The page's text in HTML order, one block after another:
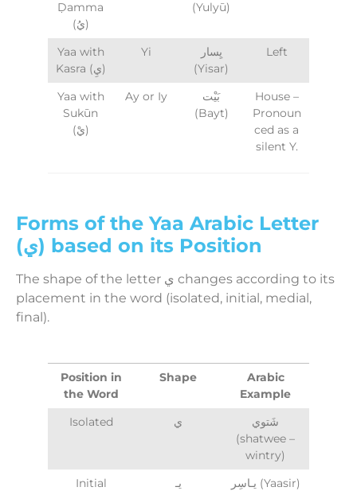
Ḍamma
(يُ)
(Yulyū)
Yaa with
Kasra (يِ)
Yi
يِسار
(Yisar)
Left
Yaa with
Sukūn
(يْ)
Ay or Iy
بَيْت
(Bayt)
House –
Pronoun
ced as a
silent Y.
Forms of the Yaa Arabic Letter
(ي) based on its Position
The shape of the letter ي changes according to its
placement in the word (isolated, initial, medial,
final).
Position in
the Word
Shape
Arabic
Example
Isolated
ي
شَتوي
(shatwee –
wintry)
Initial
يـ
يـاسِر (Yaasir)